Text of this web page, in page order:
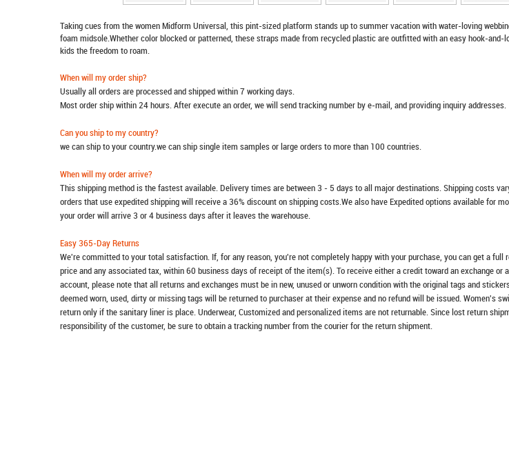
Taking cues from the women Midform Universal, this pint-sized platform stands up to summer vacation with water-loving
foam midsole.Whether color blocked or patterned, these straps made from recycled plastic are outfitted with an easy hook-and-
kids the freedom to roam.
When will my order ship?
Usually all orders are processed and shipped within 7 working days.
Most order ship within 24 hours. After execute an order, we will send tracking number by e-mail, and providing inquiry addresses.
Can you ship to my country?
we can ship to your country.we can ship single item samples or large orders to more than 100 countries.
When will my order arrive?
This shipping method is the fastest available. Delivery times are between 3 - 5 days to all major destinations. Shipping costs
orders that use expedited shipping will receive a 36% discount on shipping costs.We also have Expedited options available for
your order will arrive 3 or 4 business days after it leaves the warehouse.
Easy 365-Day Returns
We're committed to your total satisfaction. If, for any reason, you're not completely happy with your purchase, you can get a full
price and any associated tax, within 60 business days of receipt of the item(s). To receive either a credit toward an exchange or
account, please note that all returns and exchanges must be in new, unused or unworn condition with the original tags and
deemed worn, used, dirty or missing tags will be returned to purchaser at their expense and no refund will be issued. Women's
return only if the sanitary liner is place. Underwear, Customized and personalized items are not returnable. Since lost return
responsibility of the customer, be sure to obtain a tracking number from the courier for the return shipment.